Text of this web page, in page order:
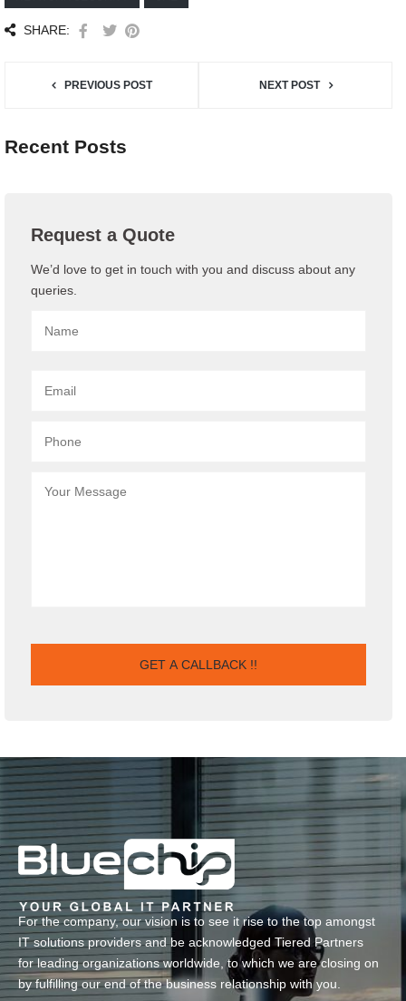
SHARE:
PREVIOUS POST NEXT POST
Recent Posts
Request a Quote
We’d love to get in touch with you and discuss about any
queries.
For the company, our vision is to see it rise to the top amongst
IT solutions providers and be acknowledged Tiered Partners
for leading organizations worldwide, to which we are closing on
by fulfilling our end of the business relationship with you.